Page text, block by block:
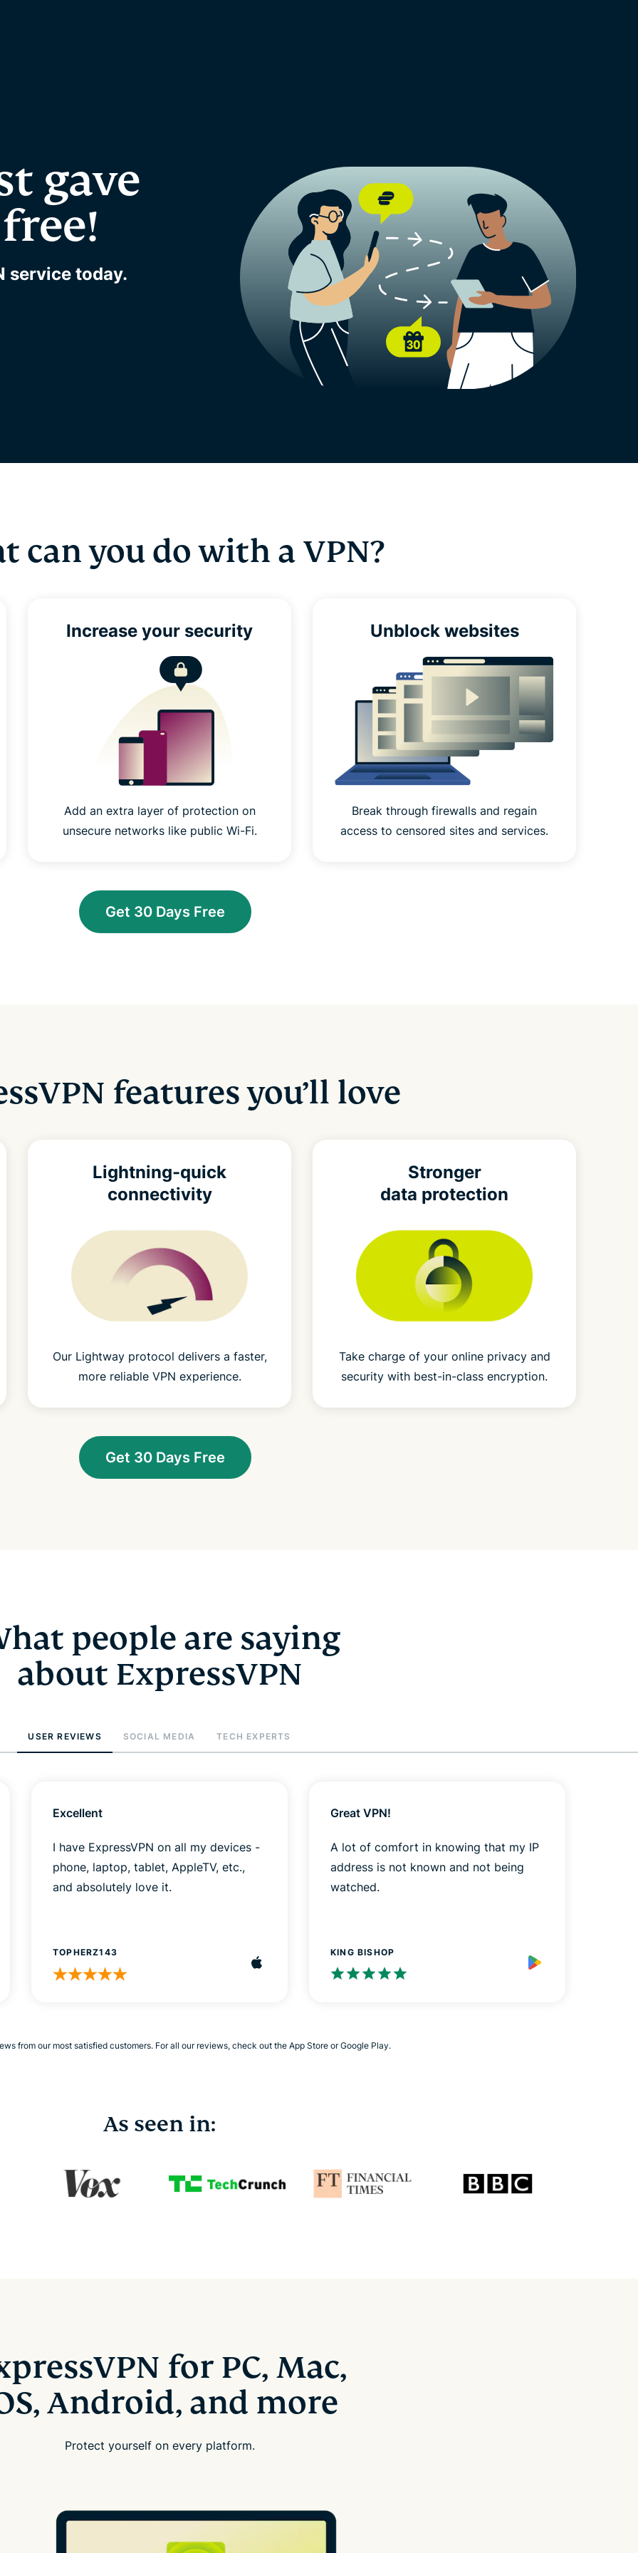
gave
service today.
can you do with a VPN?
Increase your security
Add an extra layer of protection on
unsecure networks like public Wi-Fi.
Unblock websites
Break through firewalls and regain
access to censored sites and services.
Get 30 Days Free
features you’ll love
Lightning-quick
connectivity
Our Lightway protocol delivers a faster,
more reliable VPN experience.
Stronger
data protection
Take charge of your online privacy and
security with best-in-class encryption.
Get 30 Days Free
people are saying
about ExpressVPN
USER REVIEWS SOCIAL MEDIA TECH EXPERTS
Excellent
I have ExpressVPN on all my devices -
phone, laptop, tablet, AppleTV, etc.,
and absolutely love it.
TOPHERZ143
Great VPN!
A lot of comfort in knowing that my IP
address is not known and not being
watched.
KING BISHOP
from our most satisfied customers. For all our reviews, check out the App Store or Google Play.
As seen in:
for PC, Mac,
Android, and more
Protect yourself on every platform.